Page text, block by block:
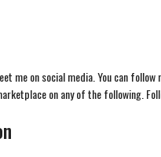
me on social media. You can follow
on any of the following.